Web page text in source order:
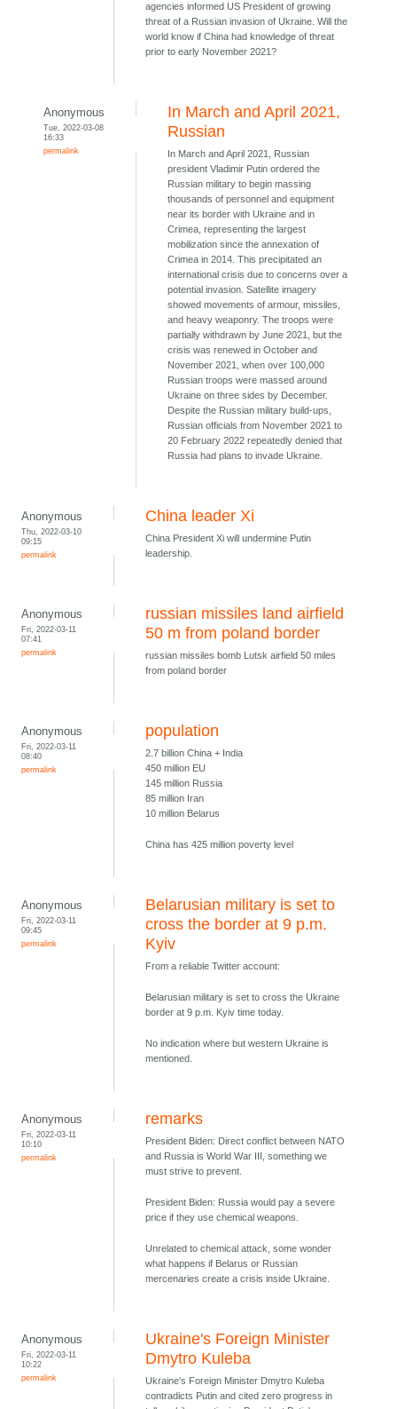
agencies informed US President of growing
threat of a Russian invasion of Ukraine. Will the
world know if China had knowledge of threat
prior to early November 2021?
Anonymous
Tue, 2022-03-08
16:33
permalink
In March and April 2021,
Russian
In March and April 2021, Russian
president Vladimir Putin ordered the
Russian military to begin massing
thousands of personnel and equipment
near its border with Ukraine and in
Crimea, representing the largest
mobilization since the annexation of
Crimea in 2014. This precipitated an
international crisis due to concerns over a
potential invasion. Satellite imagery
showed movements of armour, missiles,
and heavy weaponry. The troops were
partially withdrawn by June 2021, but the
crisis was renewed in October and
November 2021, when over 100,000
Russian troops were massed around
Ukraine on three sides by December.
Despite the Russian military build-ups,
Russian officials from November 2021 to
20 February 2022 repeatedly denied that
Russia had plans to invade Ukraine.
Anonymous
Thu, 2022-03-10
09:15
permalink
China leader Xi
China President Xi will undermine Putin
leadership.
Anonymous
Fri, 2022-03-11
07:41
permalink
russian missiles land airfield
50 m from poland border
russian missiles bomb Lutsk airfield 50 miles
from poland border
Anonymous
Fri, 2022-03-11
08:40
permalink
population
2.7 billion China + India
450 million EU
145 million Russia
85 million Iran
10 million Belarus
China has 425 million poverty level
Anonymous
Fri, 2022-03-11
09:45
permalink
Belarusian military is set to
cross the border at 9 p.m.
Kyiv
From a reliable Twitter account:
Belarusian military is set to cross the Ukraine
border at 9 p.m. Kyiv time today.
No indication where but western Ukraine is
mentioned.
Anonymous
Fri, 2022-03-11
10:10
permalink
remarks
President Biden: Direct conflict between NATO
and Russia is World War III, something we
must strive to prevent.
President Biden: Russia would pay a severe
price if they use chemical weapons.
Unrelated to chemical attack, some wonder
what happens if Belarus or Russian
mercenaries create a crisis inside Ukraine.
Anonymous
Fri, 2022-03-11
10:22
permalink
Ukraine's Foreign Minister
Dmytro Kuleba
Ukraine's Foreign Minister Dmytro Kuleba
contradicts Putin and cited zero progress in